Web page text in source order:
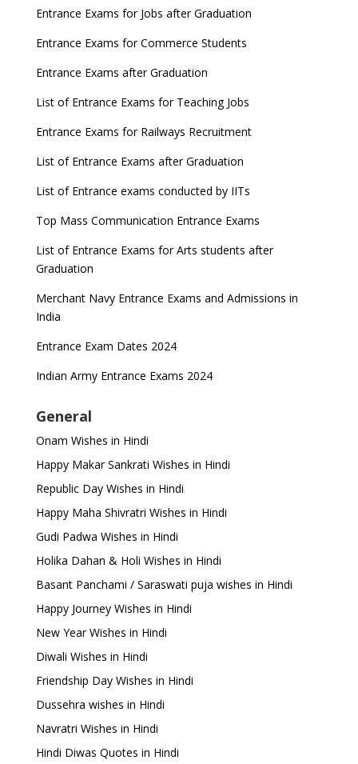
Entrance Exams for Jobs after Graduation
Entrance Exams for Commerce Students
Entrance Exams after Graduation
List of Entrance Exams for Teaching Jobs
Entrance Exams for Railways Recruitment
List of Entrance Exams after Graduation
List of Entrance exams conducted by IITs
Top Mass Communication Entrance Exams
List of Entrance Exams for Arts students after
Graduation
Merchant Navy Entrance Exams and Admissions in
India
Entrance Exam Dates 2024
Indian Army Entrance Exams 2024
General
Onam Wishes in Hindi
Happy Makar Sankrati Wishes in Hindi
Republic Day Wishes in Hindi
Happy Maha Shivratri Wishes in Hindi
Gudi Padwa Wishes in Hindi
Holika Dahan & Holi Wishes in Hindi
Basant Panchami / Saraswati puja wishes in Hindi
Happy Journey Wishes in Hindi
New Year Wishes in Hindi
Diwali Wishes in Hindi
Friendship Day Wishes in Hindi
Dussehra wishes in Hindi
Navratri Wishes in Hindi
Hindi Diwas Quotes in Hindi